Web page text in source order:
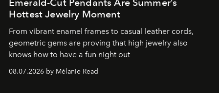
Emerald-Cut Pendants Are Summer’s
Hottest Jewelry Moment
From vibrant enamel frames to casual leather cords,
geometric gems are proving that high jewelry also
knows how to have a fun night out
08.07.2026 by Mélanie Read